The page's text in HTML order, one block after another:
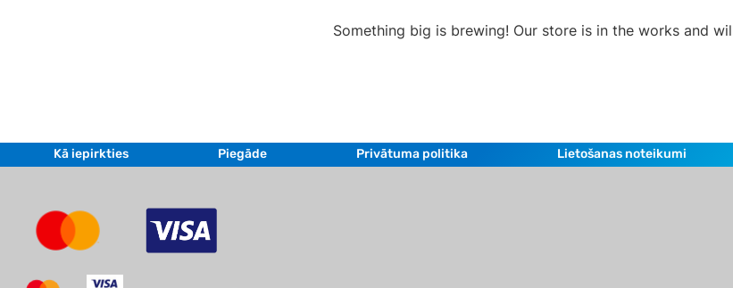
Something big is brewing! Our store is in the works and
Kā iepirkties Piegāde Privātuma politika Lietošanas noteikumi